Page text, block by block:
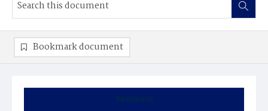
Summary
Bookmark document